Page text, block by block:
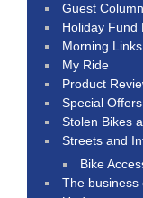
Guest
Holiday Fund
Morning Links
My Ride
Product
Special Offers
Stolen Bikes
Streets and
Bike
The business